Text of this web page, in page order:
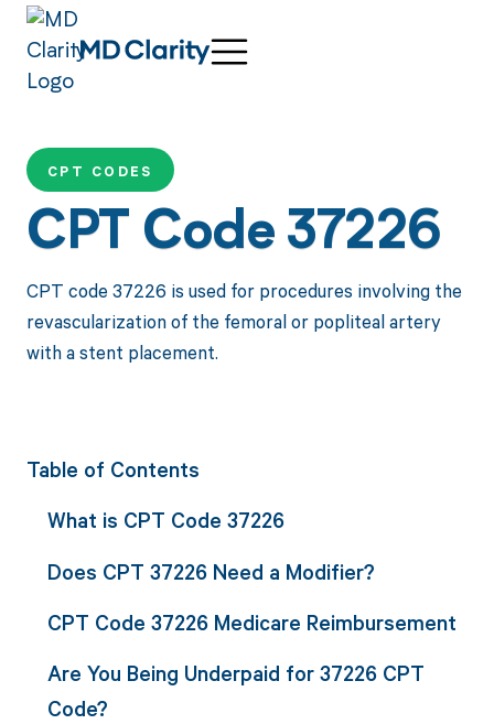
CPT CODES
CPT Code 37226
CPT code 37226 is used for procedures involving the
revascularization of the femoral or popliteal artery
with a stent placement.
Table of Contents
What is CPT Code 37226
Does CPT 37226 Need a Modifier?
CPT Code 37226 Medicare Reimbursement
Are You Being Underpaid for 37226 CPT
Code?